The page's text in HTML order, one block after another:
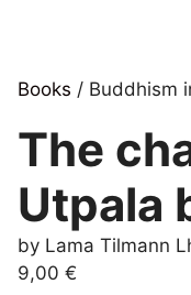
Books / Buddhism
The
Utpala
by Lama Tilmann
9,00 €